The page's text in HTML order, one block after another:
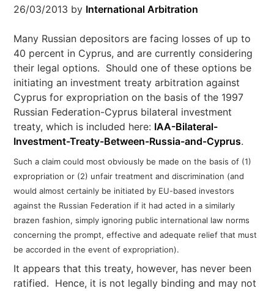
26/03/2013 by International Arbitration
Many Russian depositors are facing losses of up to
40 percent in Cyprus, and are currently considering
their legal options. Should one of these options be
initiating an investment treaty arbitration against
Cyprus for expropriation on the basis of the 1997
Russian Federation-Cyprus bilateral investment
treaty, which is included here: IAA-Bilateral-
Investment-Treaty-Between-Russia-and-Cyprus.
Such a claim could most obviously be made on the basis of (1)
expropriation or (2) unfair treatment and discrimination (and
would almost certainly be initiated by EU-based investors
against the Russian Federation if it had acted in a similarly
brazen fashion, simply ignoring public international law norms
concerning the prompt, effective and adequate relief that must
be accorded in the event of expropriation).
It appears that this treaty, however, has never been
ratified. Hence, it is not legally binding and may not